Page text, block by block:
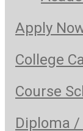
Apply
College
Course
Diploma